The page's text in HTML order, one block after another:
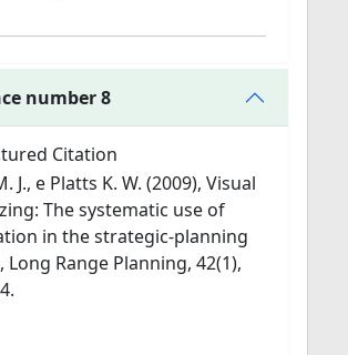
number 8
Citation
J., e Platts K. W. (2009), Visual
The systematic use of
in the strategic-planning
Long Range Planning, 42(1),